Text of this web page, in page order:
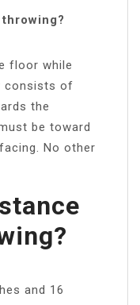
floor while
consists of
the
be toward
No other
and 16